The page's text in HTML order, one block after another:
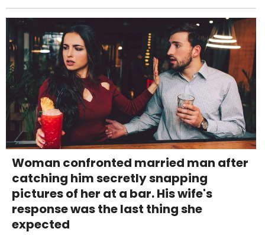
Woman confronted married man after
catching him secretly snapping
pictures of her at a bar. His wife's
response was the last thing she
expected